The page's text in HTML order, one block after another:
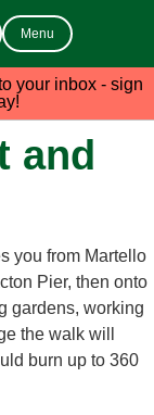
Menu
your inbox - sign
and
you from Martello
Pier, then onto
gardens, working
the walk will
burn up to 360